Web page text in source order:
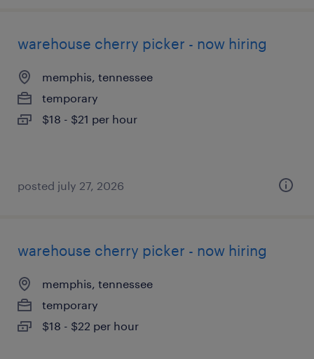
warehouse cherry picker - now hiring
memphis, tennessee
temporary
$18 - $21 per hour
posted july 27, 2026
warehouse cherry picker - now hiring
memphis, tennessee
temporary
$18 - $22 per hour